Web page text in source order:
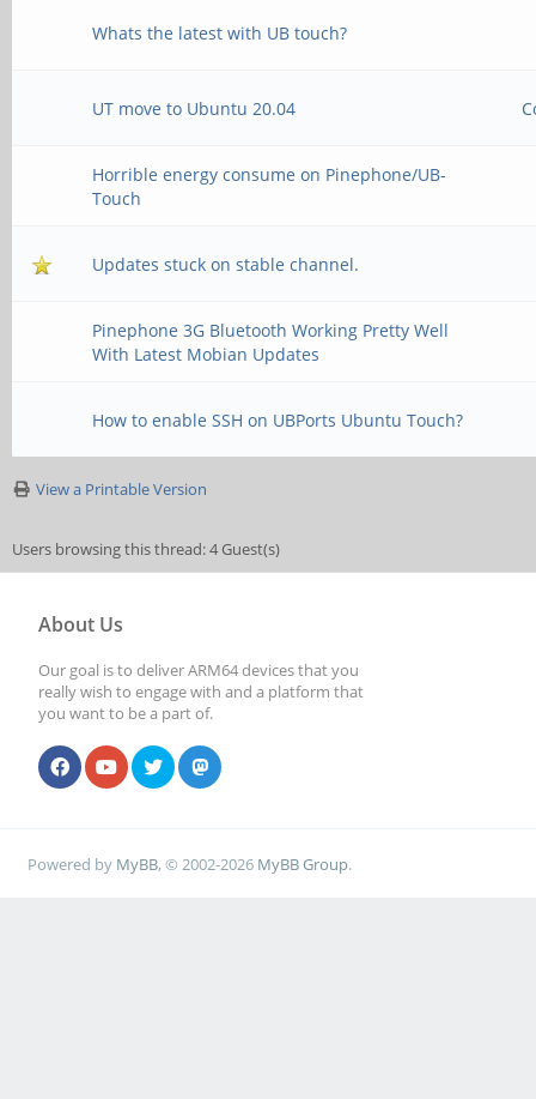
Whats the latest with UB touch?
UT move to Ubuntu 20.04
Horrible energy consume on Pinephone/UB-
Touch
Updates stuck on stable channel.
Pinephone 3G Bluetooth Working Pretty Well
With Latest Mobian Updates
How to enable SSH on UBPorts Ubuntu Touch?
View a Printable Version
Users browsing this thread: 4 Guest(s)
About Us
Our goal is to deliver ARM64 devices that you
really wish to engage with and a platform that
you want to be a part of.
Powered by MyBB, © 2002-2026 MyBB Group.